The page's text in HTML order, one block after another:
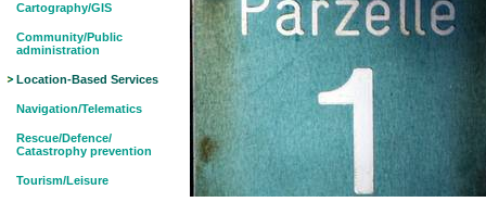
Cartography/GIS
Community/Public
administration
Location-Based Services
Navigation/Telematics
Rescue/Defence/
Catastrophy prevention
Tourism/Leisure